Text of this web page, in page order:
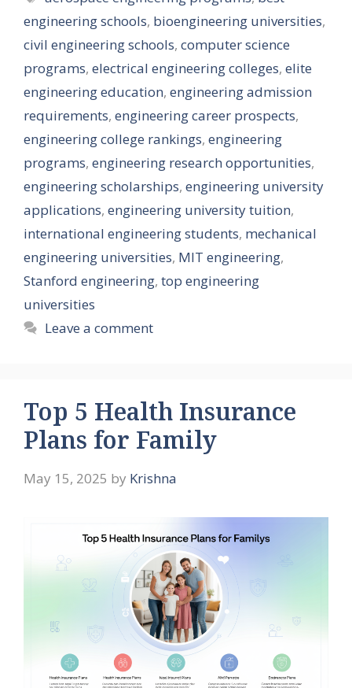
engineering schools, bioengineering universities,
civil engineering schools, computer science
programs, electrical engineering colleges, elite
engineering education, engineering admission
requirements, engineering career prospects,
engineering college rankings, engineering
programs, engineering research opportunities,
engineering scholarships, engineering university
applications, engineering university tuition,
international engineering students, mechanical
engineering universities, MIT engineering,
Stanford engineering, top engineering
universities
Leave a comment
Top 5 Health Insurance
Plans for Family
May 15, 2025 by Krishna